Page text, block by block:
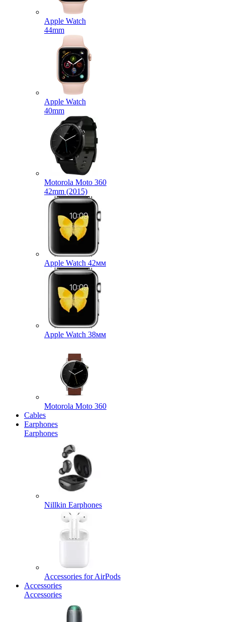
Apple Watch
44mm
Apple Watch
40mm
Motorola Moto 360
42mm (2015)
Apple Watch 42мм
Apple Watch 38мм
Motorola Moto 360
Cables
Earphones
Earphones
Nillkin Earphones
Accessories for AirPods
Accessories
Accessories